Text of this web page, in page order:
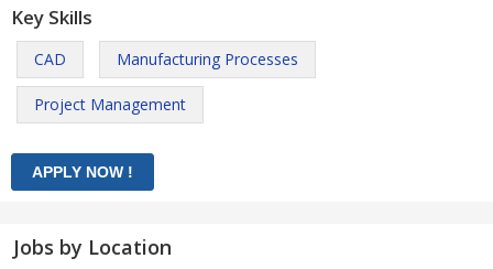
Key Skills
CAD Manufacturing Processes
Project Management
Jobs by Location